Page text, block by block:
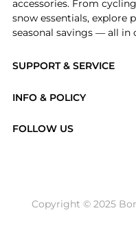
SUPPORT & SERVICE
Brands
INFO & POLICY
Return / Refund
FOLLOW US
accessories. From
snow essentials, explore
seasonal savings — all in
Copyright © 2025